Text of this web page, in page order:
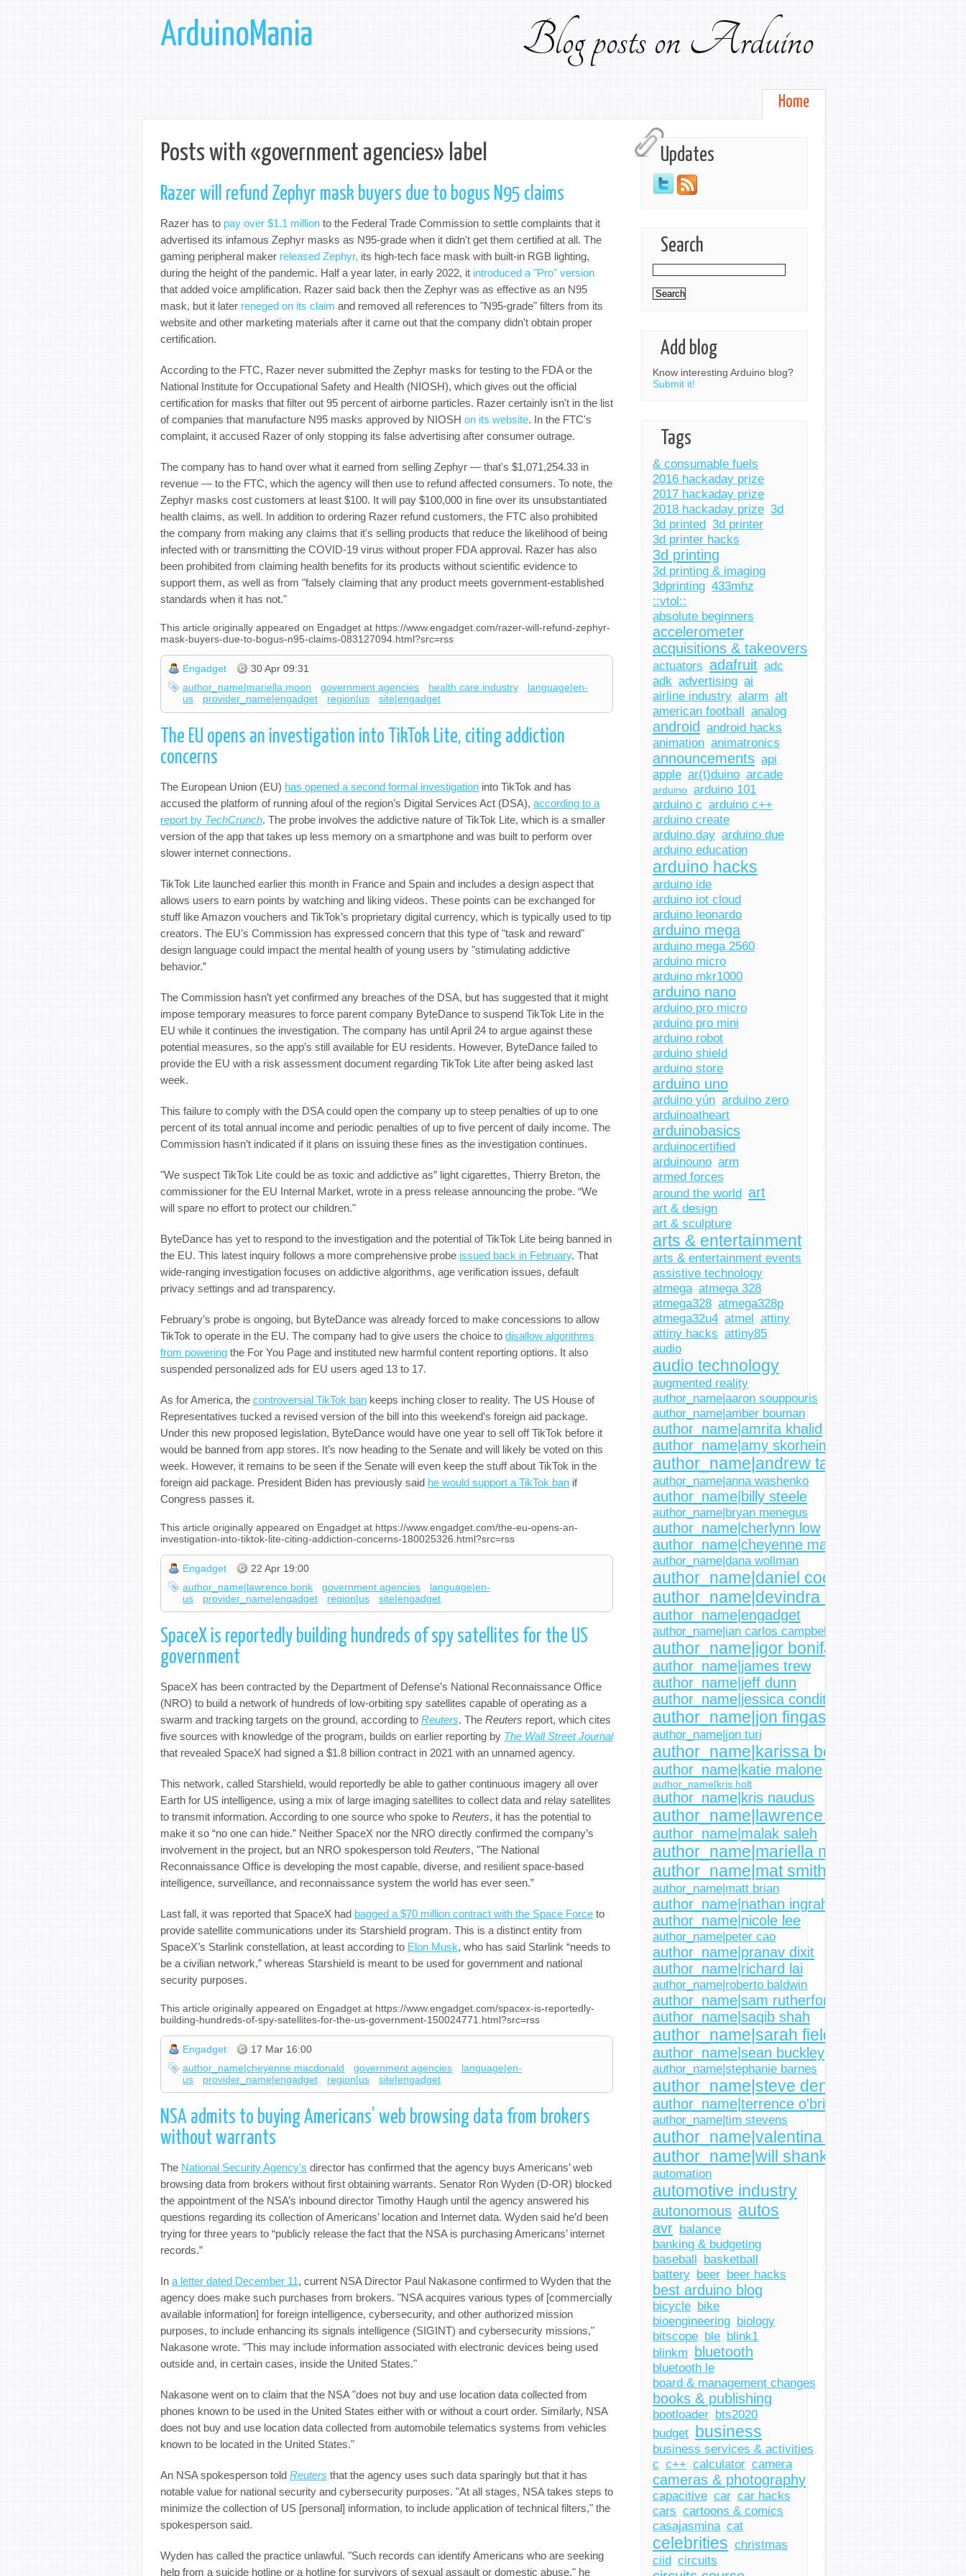
ArduinoMania Blog posts on Arduino
Home
Updates
Search
Add blog
Know interesting Arduino blog?
Submit it!
Tags
& consumable fuels
2016 hackaday prize
2017 hackaday prize
2018 hackaday prize 3d
3d printed 3d printer
3d printer hacks
3d printing
3d printing & imaging
3dprinting 433mhz
::vtol::
absolute beginners
accelerometer
acquisitions & takeovers
actuators adafruit adc
adk advertising ai
airline industry alarm alt
american football analog
android android hacks
animation animatronics
announcements api
apple ar(t)duino arcade
arduino arduino 101
arduino c arduino c++
arduino create
arduino day arduino due
arduino education
arduino hacks
arduino ide
arduino iot cloud
arduino leonardo
arduino mega
arduino mega 2560
arduino micro
arduino mkr1000
arduino nano
arduino pro micro
arduino pro mini
arduino robot
arduino shield
arduino store
arduino uno
arduino yún arduino zero
arduinoatheart
arduinobasics
arduinocertified
arduinouno arm
armed forces
around the world art
art & design
art & sculpture
arts & entertainment
arts & entertainment events
assistive technology
atmega atmega 328
atmega328 atmega328p
atmega32u4 atmel attiny
attiny hacks attiny85
audio
audio technology
augmented reality
author_name|aaron souppouris
author_name|amber bouman
author_name|amrita khalid
author_name|amy skorheim
author_name|andrew tarantola
author_name|anna washenko
author_name|billy steele
author_name|bryan menegus
author_name|cherlynn low
author_name|cheyenne macdonald
author_name|dana wollman
author_name|daniel cooper
author_name|devindra hardawar
author_name|engadget
author_name|ian carlos campbell
author_name|igor bonifacic
author_name|james trew
author_name|jeff dunn
author_name|jessica conditt
author_name|jon fingas
author_name|jon turi
author_name|karissa bell
author_name|katie malone
author_name|kris holt
author_name|kris naudus
author_name|lawrence bonk
author_name|malak saleh
author_name|mariella moon
author_name|mat smith
author_name|matt brian
author_name|nathan ingraham
author_name|nicole lee
author_name|peter cao
author_name|pranav dixit
author_name|richard lai
author_name|roberto baldwin
author_name|sam rutherford
author_name|saqib shah
author_name|sarah fielding
author_name|sean buckley
author_name|stephanie barnes
author_name|steve dent
author_name|terrence o'brien
author_name|tim stevens
author_name|valentina palladino
author_name|will shanklin
automation
automotive industry
autonomous autos
avr balance
banking & budgeting
baseball basketball
battery beer beer hacks
best arduino blog
bicycle bike
bioengineering biology
bitscope ble blink1
blinkm
bluetooth
bluetooth le
board & management changes
books & publishing
bootloader bts2020
budget business
business services & activities
c c++ calculator camera
cameras & photography
capacitive car car hacks
cars cartoons & comics
casajasmina cat
celebrities christmas
ciid circuits
Posts with «government agencies» label
Razer will refund Zephyr mask buyers due to bogus N95 claims
Razer has to pay over $1.1 million to the Federal Trade Commission to settle complaints that it
advertised its infamous Zephyr masks as N95-grade when it didn't get them certified at all. The
gaming peripheral maker released Zephyr, its high-tech face mask with built-in RGB lighting,
during the height of the pandemic. Half a year later, in early 2022, it introduced a "Pro" version
that added voice amplification. Razer said back then the Zephyr was as effective as an N95
mask, but it later reneged on its claim and removed all references to "N95-grade" filters from its
website and other marketing materials after it came out that the company didn't obtain proper
certification.
According to the FTC, Razer never submitted the Zephyr masks for testing to the FDA or the
National Institute for Occupational Safety and Health (NIOSH), which gives out the official
certification for masks that filter out 95 percent of airborne particles. Razer certainly isn't in the list
of companies that manufacture N95 masks approved by NIOSH on its website. In the FTC's
complaint, it accused Razer of only stopping its false advertising after consumer outrage.
The company has to hand over what it earned from selling Zephyr — that's $1,071,254.33 in
revenue — to the FTC, which the agency will then use to refund affected consumers. To note, the
Zephyr masks cost customers at least $100. It will pay $100,000 in fine over its unsubstantiated
health claims, as well. In addition to ordering Razer refund customers, the FTC also prohibited
the company from making any claims that it's selling products that reduce the likelihood of being
infected with or transmitting the COVID-19 virus without proper FDA approval. Razer has also
been prohibited from claiming health benefits for its products without scientific evidence to
support them, as well as from "falsely claiming that any product meets government-established
standards when it has not."
This article originally appeared on Engadget at https://www.engadget.com/razer-will-refund-zephyr-
mask-buyers-due-to-bogus-n95-claims-083127094.html?src=rss
Engadget
30 Apr 09:31
author_name|mariella moon
government agencies health care industry
language|en-
us
provider_name|engadget region|us site|engadget
The EU opens an investigation into TikTok Lite, citing addiction
concerns
The European Union (EU) has opened a second formal investigation into TikTok and has
accused the platform of running afoul of the region’s Digital Services Act (DSA), according to a
report by TechCrunch. The probe involves the addictive nature of TikTok Lite, which is a smaller
version of the app that takes up less memory on a smartphone and was built to perform over
slower internet connections.
TikTok Lite launched earlier this month in France and Spain and includes a design aspect that
allows users to earn points by watching and liking videos. These points can be exchanged for
stuff like Amazon vouchers and TikTok’s proprietary digital currency, which is typically used to tip
creators. The EU’s Commission has expressed concern that this type of "task and reward"
design language could impact the mental health of young users by "stimulating addictive
behavior.”
The Commission hasn’t yet confirmed any breaches of the DSA, but has suggested that it might
impose temporary measures to force parent company ByteDance to suspend TikTok Lite in the
EU while it continues the investigation. The company has until April 24 to argue against these
potential measures, so the app’s still available for EU residents. However, ByteDance failed to
provide the EU with a risk assessment document regarding TikTok Lite after being asked last
week.
This failure to comply with the DSA could open the company up to steep penalties of up to one
percent of its total annual income and periodic penalties of up to five percent of daily income. The
Commission hasn’t indicated if it plans on issuing these fines as the investigation continues.
"We suspect TikTok Lite could be as toxic and addictive as” light cigarettes, Thierry Breton, the
commissioner for the EU Internal Market, wrote in a press release announcing the probe. “We
will spare no effort to protect our children."
ByteDance has yet to respond to the investigation and the potential of TikTok Lite being banned in
the EU. This latest inquiry follows a more comprehensive probe issued back in February. That
wide-ranging investigation focuses on addictive algorithms, age verification issues, default
privacy settings and ad transparency.
February’s probe is ongoing, but ByteDance was already forced to make concessions to allow
TikTok to operate in the EU. The company had to give users the choice to disallow algorithms
from powering the For You Page and instituted new harmful content reporting options. It also
suspended personalized ads for EU users aged 13 to 17.
As for America, the controversial TikTok ban keeps inching closer to reality. The US House of
Representatives tucked a revised version of the bill into this weekend’s foreign aid package.
Under this new proposed legislation, ByteDance would have one year to sell off TikTok before it
would be banned from app stores. It’s now heading to the Senate and will likely be voted on this
week. However, it remains to be seen if the Senate will even keep the stuff about TikTok in the
foreign aid package. President Biden has previously said he would support a TikTok ban if
Congress passes it.
This article originally appeared on Engadget at https://www.engadget.com/the-eu-opens-an-
investigation-into-tiktok-lite-citing-addiction-concerns-180025326.html?src=rss
Engadget
22 Apr 19:00
author_name|lawrence bonk
government agencies
language|en-
us
provider_name|engadget region|us site|engadget
SpaceX is reportedly building hundreds of spy satellites for the US
government
SpaceX has been contracted by the Department of Defense’s National Reconnaissance Office
(NRO) to build a network of hundreds of low-orbiting spy satellites capable of operating as a
swarm and tracking targets on the ground, according to Reuters. The Reuters report, which cites
five sources with knowledge of the program, builds on earlier reporting by The Wall Street Journal
that revealed SpaceX had signed a $1.8 billion contract in 2021 with an unnamed agency.
This network, called Starshield, would reportedly be able to gather continuous imagery all over
Earth for US intelligence, using a mix of large imaging satellites to collect data and relay satellites
to transmit information. According to one source who spoke to Reuters, it has the potential to
make it so “no one can hide.” Neither SpaceX nor the NRO directly confirmed the company’s
involvement in the project, but an NRO spokesperson told Reuters, "The National
Reconnaissance Office is developing the most capable, diverse, and resilient space-based
intelligence, surveillance, and reconnaissance system the world has ever seen.”
Last fall, it was reported that SpaceX had bagged a $70 million contract with the Space Force to
provide satellite communications under its Starshield program. This is a distinct entity from
SpaceX’s Starlink constellation, at least according to Elon Musk, who has said Starlink “needs to
be a civilian network,” whereas Starshield is meant to be used for government and national
security purposes.
This article originally appeared on Engadget at https://www.engadget.com/spacex-is-reportedly-
building-hundreds-of-spy-satellites-for-the-us-government-150024771.html?src=rss
Engadget
17 Mar 16:00
author_name|cheyenne macdonald
government agencies
language|en-
us
provider_name|engadget region|us site|engadget
NSA admits to buying Americans’ web browsing data from brokers
without warrants
The National Security Agency’s director has confirmed that the agency buys Americans’ web
browsing data from brokers without first obtaining warrants. Senator Ron Wyden (D-OR) blocked
the appointment of the NSA’s inbound director Timothy Haugh until the agency answered his
questions regarding its collection of Americans’ location and Internet data. Wyden said he’d been
trying for three years to “publicly release the fact that the NSA is purchasing Americans’ internet
records.”
In a letter dated December 11, current NSA Director Paul Nakasone confirmed to Wyden that the
agency does make such purchases from brokers. "NSA acquires various types of [commercially
available information] for foreign intelligence, cybersecurity, and other authorized mission
purposes, to include enhancing its signals intelligence (SIGINT) and cybersecurity missions,"
Nakasone wrote. "This may include information associated with electronic devices being used
outside and, in certain cases, inside the United States."
Nakasone went on to claim that the NSA "does not buy and use location data collected from
phones known to be used in the United States either with or without a court order. Similarly, NSA
does not buy and use location data collected from automobile telematics systems from vehicles
known to be located in the United States."
An NSA spokesperson told Reuters that the agency uses such data sparingly but that it has
notable value for national security and cybersecurity purposes. "At all stages, NSA takes steps to
minimize the collection of US [personal] information, to include application of technical filters," the
spokesperson said.
Wyden has called the practice unlawful. "Such records can identify Americans who are seeking
help from a suicide hotline or a hotline for survivors of sexual assault or domestic abuse," he